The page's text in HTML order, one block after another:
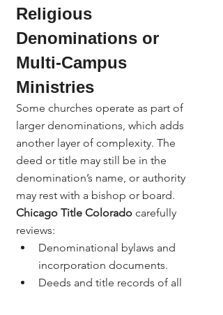
Religious
Denominations or
Multi-Campus
Ministries
Some churches operate as part of
larger denominations, which adds
another layer of complexity. The
deed or title may still be in the
denomination’s name, or authority
may rest with a bishop or board.
Chicago Title Colorado carefully
reviews:
Denominational bylaws and
incorporation documents.
Deeds and title records of all